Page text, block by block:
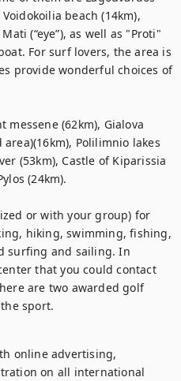
beach (14km),
(“eye”), as well as "Proti"
For surf lovers, the area is
provide wonderful choices of
messene (62km), Gialova
Polilimnio lakes
(53km), Castle of Kiparissia
(24km).
or with your group) for
hiking, swimming, fishing,
surfing and sailing. In
that you could contact
are two awarded golf
sport.
online advertising,
on all international